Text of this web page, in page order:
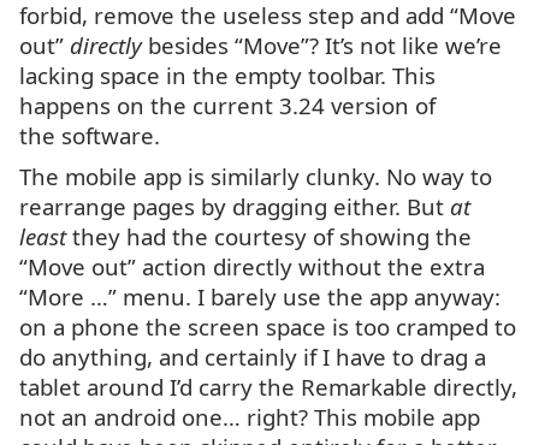
forbid, remove the useless step and add “Move
out” directlybesides “Move”? It’s not like we’re
lacking space in the empty toolbar. This
happens on the current 3.24 version of
the software.
The mobile app is similarly clunky. No way to
rearrange pages by dragging either. But at
leastthey had the courtesy of showing the
“Move out” action directly without the extra
“More …” menu. I barely use the app anyway:
on a phone the screen space is too cramped to
do anything, and certainly if I have to drag a
tablet around I’d carry the Remarkable directly,
not an android one… right? This mobile app